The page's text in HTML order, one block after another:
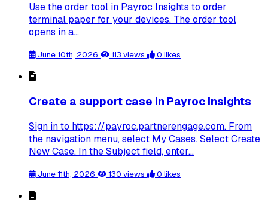
Use the order tool in Payroc Insights to order
terminal paper for your devices. The order tool
opens in a...
June 10th, 2026 113 views 0 likes
Create a support case in Payroc Insights
Sign in to https://payroc.partnerengage.com. From
the navigation menu, select My Cases. Select Create
New Case. In the Subject field, enter...
June 11th, 2026 130 views 0 likes